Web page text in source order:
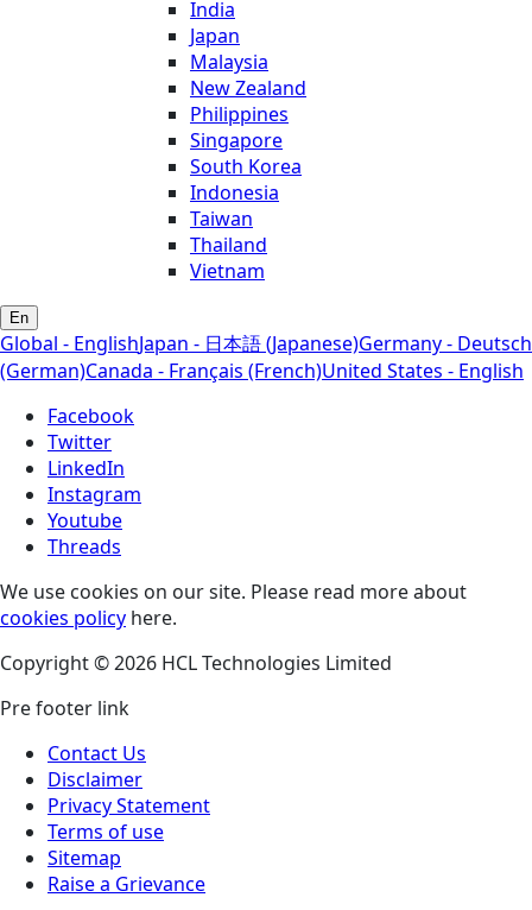
India
Japan
Malaysia
New Zealand
Philippines
Singapore
South Korea
Indonesia
Taiwan
Thailand
Vietnam
En
Global - EnglishJapan - 日本語 (Japanese)Germany - Deutsch
(German)Canada - Français (French)United States - English
Facebook
Twitter
LinkedIn
Instagram
Youtube
Threads
We use cookies on our site. Please read more about
cookies policy here.
Copyright © 2026 HCL Technologies Limited
Pre footer link
Contact Us
Disclaimer
Privacy Statement
Terms of use
Sitemap
Raise a Grievance